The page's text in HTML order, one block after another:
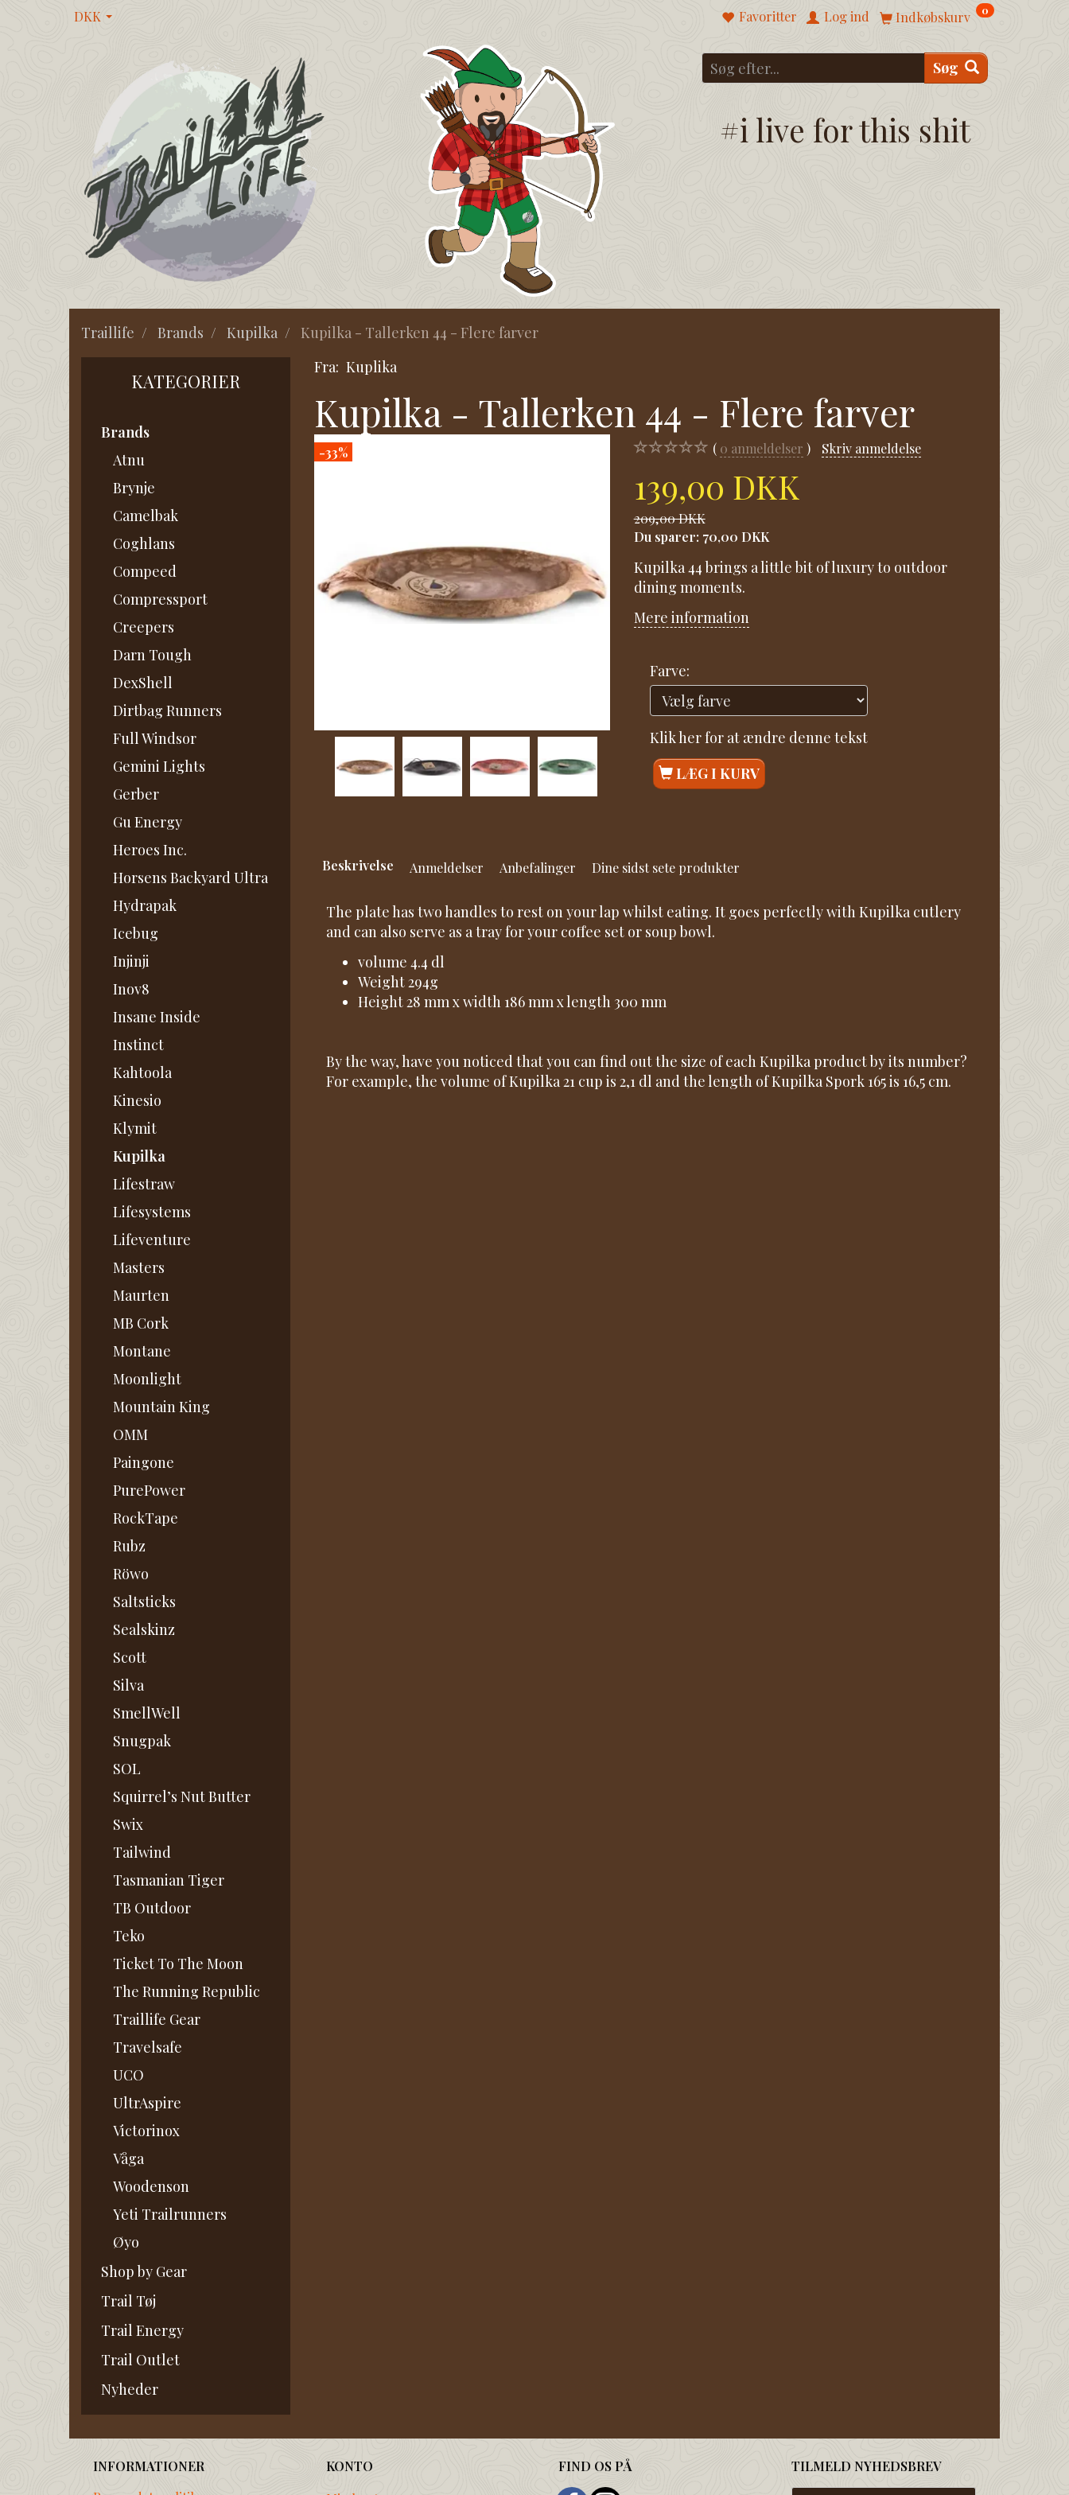
DKK Indkøbskurv 0
Favoritter Log ind
Søg
#i live for this shit
Traillife Brands Kupilka Kupilka - Tallerken 44 - Flere farver
KATEGORIER
Brands
Atnu
Brynje
Camelbak
Coghlans
Compeed
Compressport
Creepers
Darn Tough
DexShell
Dirtbag Runners
Full Windsor
Gemini Lights
Gerber
Gu Energy
Heroes Inc.
Horsens Backyard Ultra
Hydrapak
Icebug
Injinji
Inov8
Insane Inside
Instinct
Kahtoola
Kinesio
Klymit
Kupilka
Lifestraw
Lifesystems
Lifeventure
Masters
Maurten
MB Cork
Montane
Moonlight
Mountain King
OMM
Paingone
PurePower
RockTape
Rubz
Röwo
Saltsticks
Sealskinz
Scott
Silva
SmellWell
Snugpak
SOL
Squirrel’s Nut Butter
Swix
Tailwind
Tasmanian Tiger
TB Outdoor
Teko
Ticket To The Moon
The Running Republic
Traillife Gear
Travelsafe
UCO
UltrAspire
Victorinox
Våga
Woodenson
Yeti Trailrunners
Øyo
Shop by Gear
Trail Tøj
Trail Energy
Trail Outlet
Nyheder
Fra: Kuplika
Kupilka - Tallerken 44 - Flere farver
-33% 0 anmeldelser Skriv anmeldelse
139,00 DKK
209,00 DKK
Du sparer: 70,00 DKK
Kupilka 44 brings a little bit of luxury to outdoor
dining moments.
Mere information
Farve:
Klik her for at ændre denne tekst
LÆG I KURV
Beskrivelse Anmeldelser Anbefalinger Dine sidst sete produkter
The plate has two handles to rest on your lap whilst eating. It goes perfectly with Kupilka cutlery
and can also serve as a tray for your coffee set or soup bowl.
volume 4.4 dl
Weight 294g
Height 28 mm x width 186 mm x length 300 mm
By the way, have you noticed that you can find out the size of each Kupilka product by its number?
For example, the volume of Kupilka 21 cup is 2,1 dl and the length of Kupilka Spork 165 is 16,5 cm.
INFORMATIONER
KONTO
FIND OS PÅ
TILMELD NYHEDSBREV